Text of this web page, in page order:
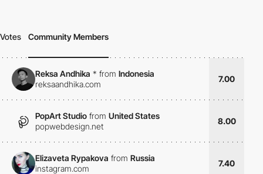
Votes Community Members
Reksa Andhika * from Indonesia
reksaandhika.com
7.00
PopArt Studio from United States
popwebdesign.net
8.00
Elizaveta Rypakova from Russia
instagram.com
7.40